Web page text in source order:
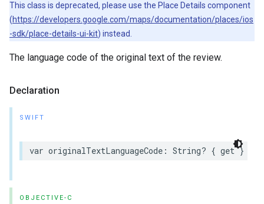
This class is deprecated, please use the Place Details component
(https://developers.google.com/maps/documentation/places/ios
-sdk/place-details-ui-kit) instead.
The language code of the original text of the review.
Declaration
SWIFT
var originalTextLanguageCode : String? { get }
OBJECTIVE-C